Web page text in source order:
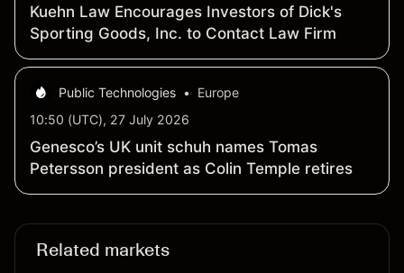
Kuehn Law Encourages Investors of Dick's
Sporting Goods, Inc. to Contact Law Firm
Public Technologies •
Europe
10:50 (UTC), 27 July 2026
Genesco’s UK unit schuh names Tomas
Petersson president as Colin Temple retires
Related markets